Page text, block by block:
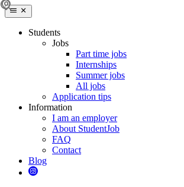
Students
Jobs
Part time jobs
Internships
Summer jobs
All jobs
Application tips
Information
I am an employer
About StudentJob
FAQ
Contact
Blog